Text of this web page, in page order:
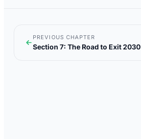
PREVIOUS CHAPTER
Section 7: The Road to Exit 2030